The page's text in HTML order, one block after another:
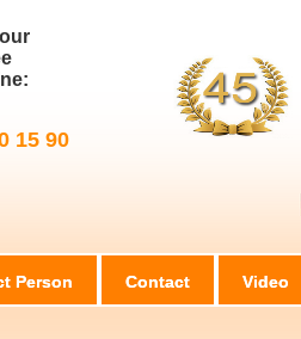
15 90
Person Contact Video